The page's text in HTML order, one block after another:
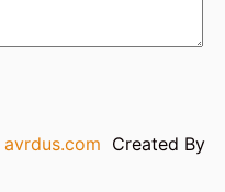
avrdus.com Created By